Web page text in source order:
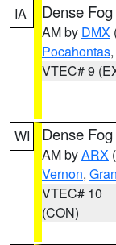
IA Dense
AM by DMX
Pocahontas,
VTEC# 9
WI Dense
AM byARX
Vernon,
VTEC# 10
(CON)